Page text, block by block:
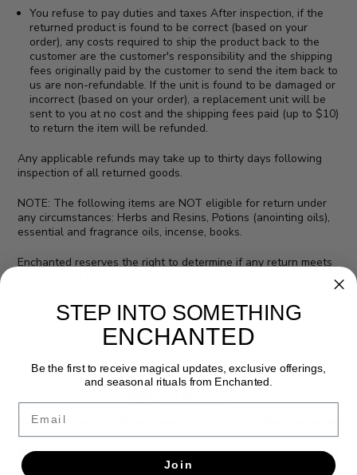
You refuse to pay duties and taxes After inspection, if the
returned product is found to be correct (based on your
order), any costs required to ship the product back to the
customer are the customer's responsibility and the shipping
fees originally paid by the customer to send the item back to
us are non-refundable. If the unit is found to be damaged or
incorrect (based on your order), a replacement unit will be
sent to you at no cost and the shipping fees paid (up to $10)
to return the item will be refunded.
Any applicable refunds may take up to thirty days following
inspection of all returned goods.
NOTE: The following items are NOT eligible for return under
any circumstances: Herbs and Resins, Potions (anointing oils),
essential and fragrance oils, incense, books.
Enchanted reserves the right to determine if any return meets
Newsletter
Get the latest updates, news and product offers via email
STEP INTO SOMETHING
ENCHANTED
Be the first to receive magical updates, exclusive offerings,
and seasonal rituals from Enchanted.
Join